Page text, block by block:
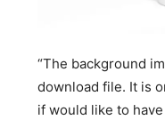
“The background
download file. It is
if would like to